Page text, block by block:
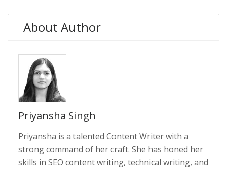
About Author
Priyansha Singh
Priyansha is a talented Content Writer with a
strong command of her craft. She has honed her
skills in SEO content writing, technical writing, and